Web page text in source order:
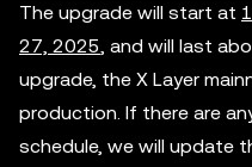
The upgrade will start at
27, 2025, and will last
upgrade, the X Layer
production. If there are
schedule, we will update